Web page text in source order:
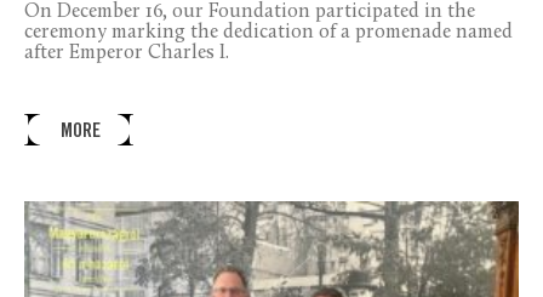
On December 16, our Foundation participated in the
ceremony marking the dedication of a promenade named
after Emperor Charles I.
MORE